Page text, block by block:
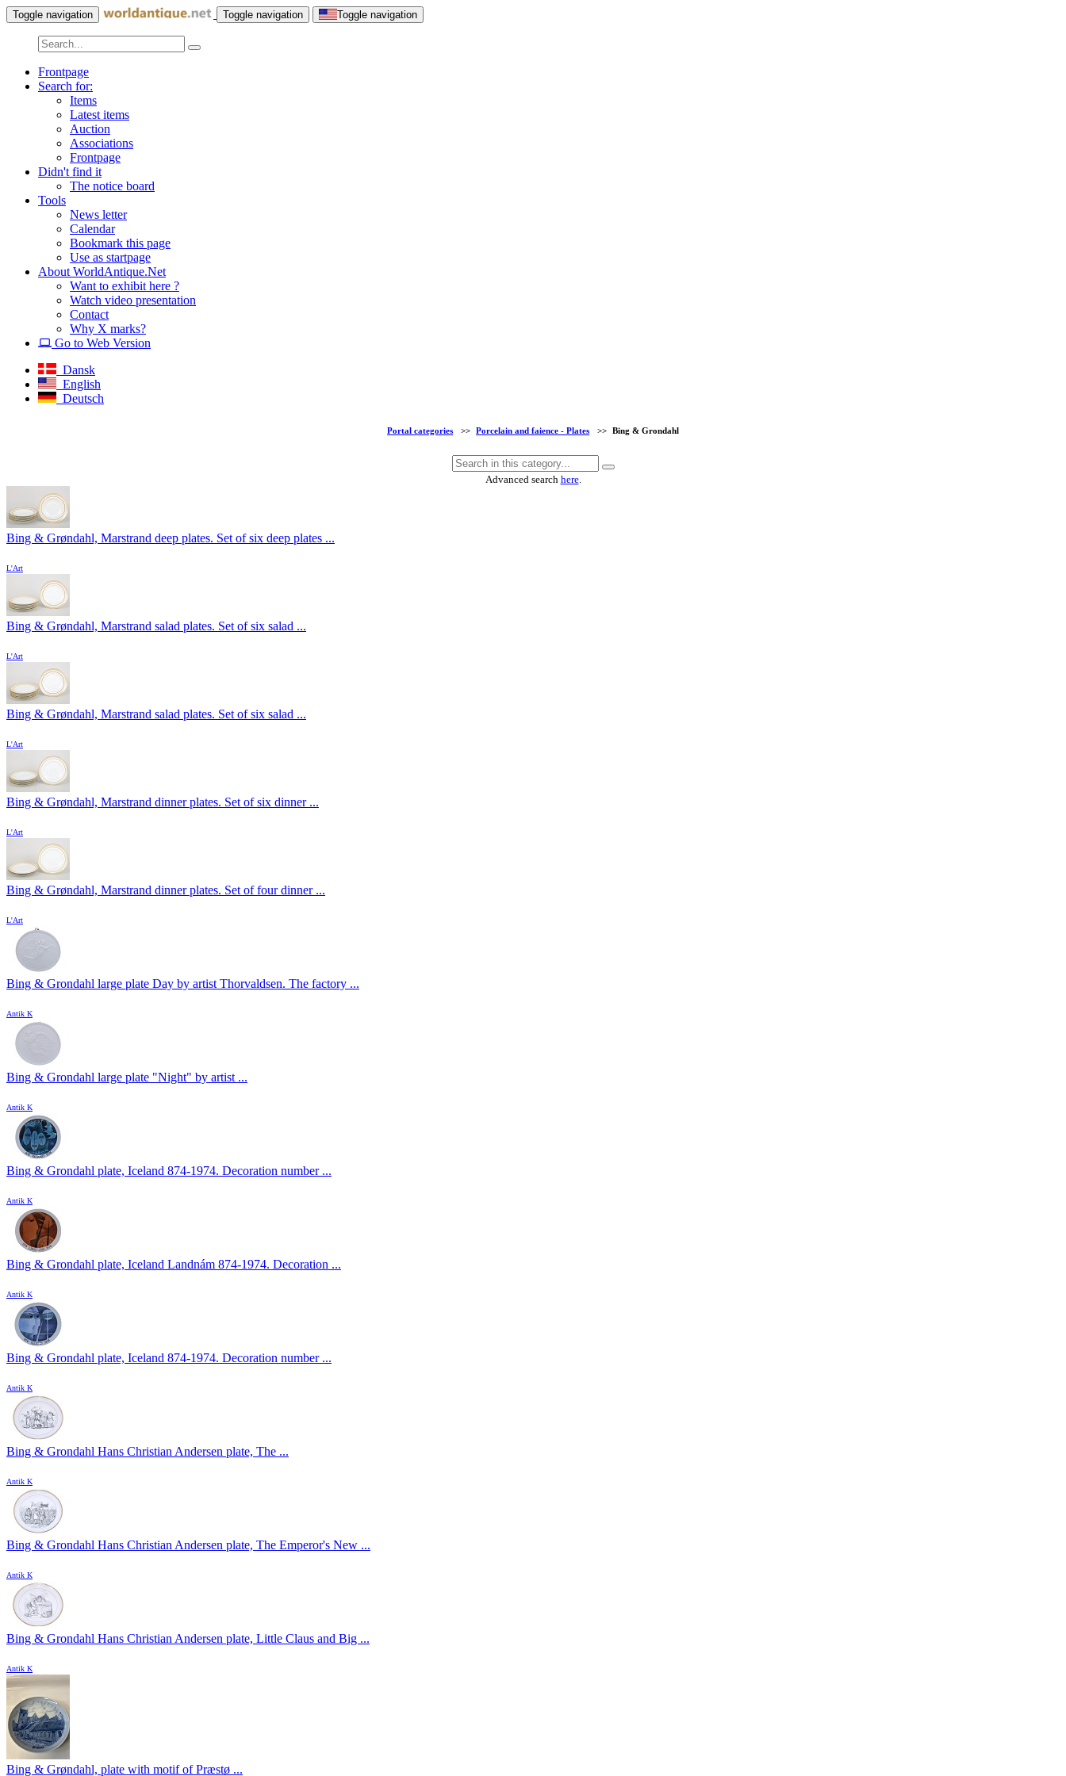
Toggle navigation Toggle navigation Toggle navigation
Frontpage
Search for:
Items
Latest items
Auction
Associations
Frontpage
Didn't find it
The notice board
Tools
News letter
Calendar
Bookmark this page
Use as startpage
About WorldAntique.Net
Want to exhibit here ?
Watch video presentation
Contact
Why X marks?
Go to Web Version
Dansk
English
Deutsch
Portal categories >> Porcelain and faience - Plates >> Bing & Grondahl
Advanced search here.
Bing & Grøndahl, Marstrand deep plates. Set of six deep plates ...
L'Art
Bing & Grøndahl, Marstrand salad plates. Set of six salad ...
L'Art
Bing & Grøndahl, Marstrand salad plates. Set of six salad ...
L'Art
Bing & Grøndahl, Marstrand dinner plates. Set of six dinner ...
L'Art
Bing & Grøndahl, Marstrand dinner plates. Set of four dinner ...
L'Art
Bing & Grondahl large plate Day by artist Thorvaldsen. The factory ...
Antik K
Bing & Grondahl large plate "Night" by artist ...
Antik K
Bing & Grondahl plate, Iceland 874-1974. Decoration number ...
Antik K
Bing & Grondahl plate, Iceland Landnám 874-1974. Decoration ...
Antik K
Bing & Grondahl plate, Iceland 874-1974. Decoration number ...
Antik K
Bing & Grondahl Hans Christian Andersen plate, The ...
Antik K
Bing & Grondahl Hans Christian Andersen plate, The Emperor's New ...
Antik K
Bing & Grondahl Hans Christian Andersen plate, Little Claus and Big ...
Antik K
Bing & Grøndahl, plate with motif of Præstø ...